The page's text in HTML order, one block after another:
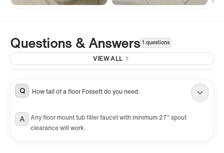
Questions & Answers 1 questions
VIEW ALL
Q How tall of a floor Fossett do you need.
A
Any floor mount tub filler faucet with minimum 27" spout
clearance will work.